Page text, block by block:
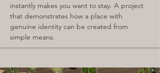
instantly makes you want to stay. A project
that demonstrates how a place with
genuine identity can be created from
simple means.